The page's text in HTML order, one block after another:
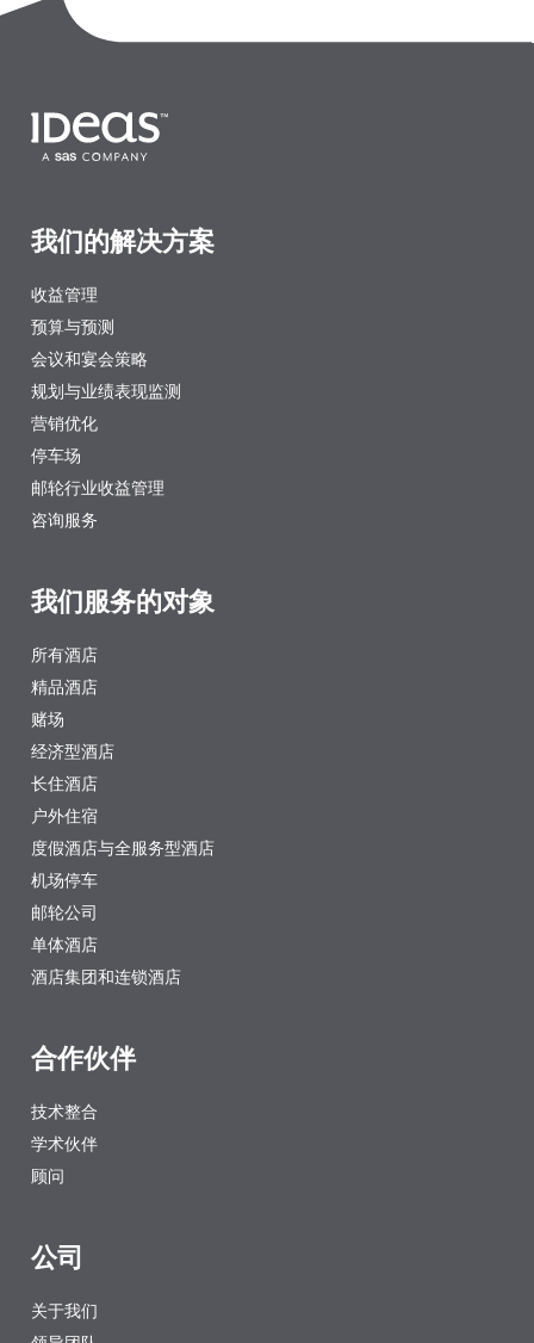
我们的解决方案
收益管理
预算与预测
会议和宴会策略
规划与业绩表现监测
营销优化
停车场
邮轮行业收益管理
咨询服务
我们服务的对象
所有酒店
精品酒店
赌场
经济型酒店
长住酒店
户外住宿
度假酒店与全服务型酒店
机场停车
邮轮公司
单体酒店
酒店集团和连锁酒店
公司
关于我们
合作伙伴
技术整合
学术伙伴
顾问